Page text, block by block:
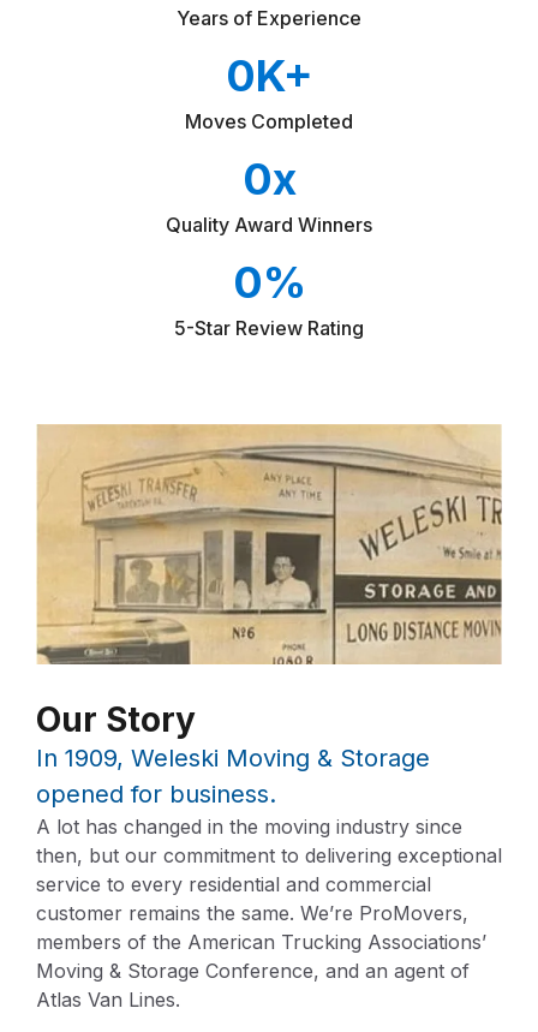
Years of Experience
Moves Completed
0K+
Quality Award Winners
0x
5-Star Review Rating
0%
Our Story
In 1909, Weleski Moving & Storage
opened for business.
A lot has changed in the moving industry since
then, but our commitment to delivering exceptional
service to every residential and commercial
customer remains the same. We’re ProMovers,
members of the American Trucking Associations’
Moving & Storage Conference, and an agent of
Atlas Van Lines.